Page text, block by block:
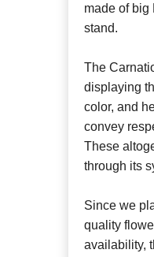
made of big
stand.
The
displaying
color, and
convey
These
through its
Since we
quality
availability,